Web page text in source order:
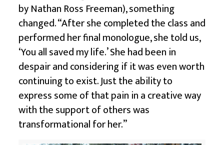
by Nathan Ross Freeman), something
changed. “After she completed the class and
performed her final monologue, she told us,
‘You all saved my life.’ She had been in
despair and considering if it was even worth
continuing to exist. Just the ability to
express some of that pain in a creative way
with the support of others was
transformational for her.”